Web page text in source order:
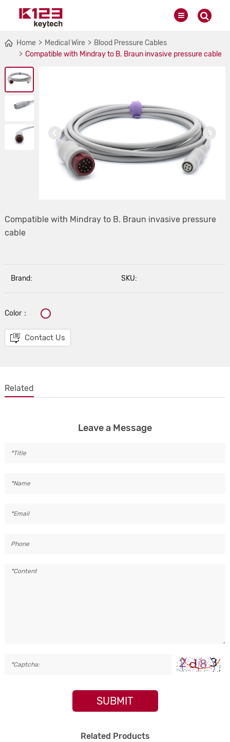
Home Medical Wire
Blood Pressure Cables
Compatible with Mindray to B. Braun invasive pressure cable
Compatible with Mindray to B. Braun invasive pressure
cable
Brand: SKU:
Color：
Contact Us
Related
Leave a Message
SUBMIT
Related Products